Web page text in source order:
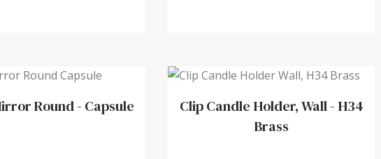
Round- Capsule Clip Candle Holder, Wall- H34
Brass